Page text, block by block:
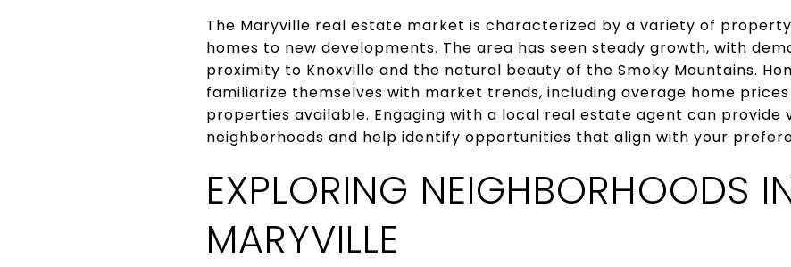
The Maryville real estate market is characterized by a variety of
homes to new developments. The area has seen steady growth, with
proximity to Knoxville and the natural beauty of the Smoky Mountains.
familiarize themselves with market trends, including average home
properties available. Engaging with a local real estate agent can provide
neighborhoods and help identify opportunities that align with your
EXPLORING NEIGHBORHOODS
MARYVILLE